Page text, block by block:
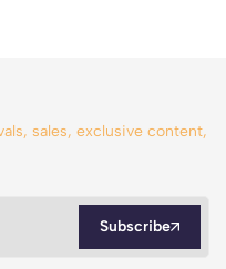
sales, exclusive content,
Subscribe